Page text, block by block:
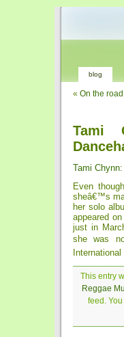
blog
« On the
Tami
Tami
Even
sheâ€™s
her solo
appeared
just in
she was
This entry
Reggae
feed.